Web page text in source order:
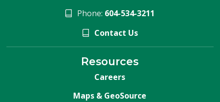
Phone: 604-534-3211
Contact Us
Resources
Careers
Maps & GeoSource